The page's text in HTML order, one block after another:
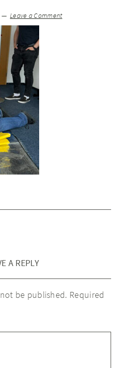
Leave a Comment
A REPLY
be published. Required